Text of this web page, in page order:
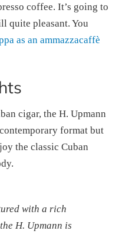
coffee. It’s going to
quite pleasant. You
as an ammazzacaffè
cigar, the H. Upmann
format but
the classic Cuban
with a rich
H. Upmann is